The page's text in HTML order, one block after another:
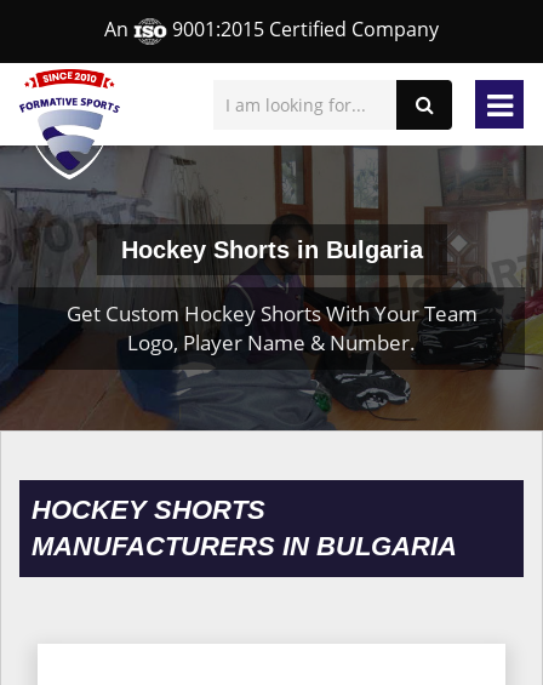
An 9001:2015 Certified Company
Hockey Shorts in Bulgaria
Get Custom Hockey Shorts With Your Team
Logo, Player Name & Number.
HOCKEY SHORTS
MANUFACTURERS IN BULGARIA